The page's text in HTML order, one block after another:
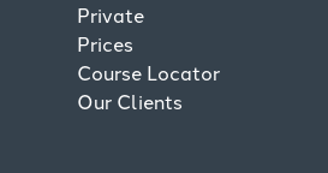
Private
Prices
Course Locator
Our Clients